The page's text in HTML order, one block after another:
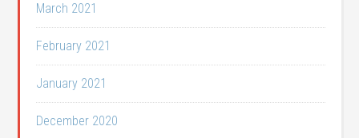
March 2021
February 2021
January 2021
December 2020